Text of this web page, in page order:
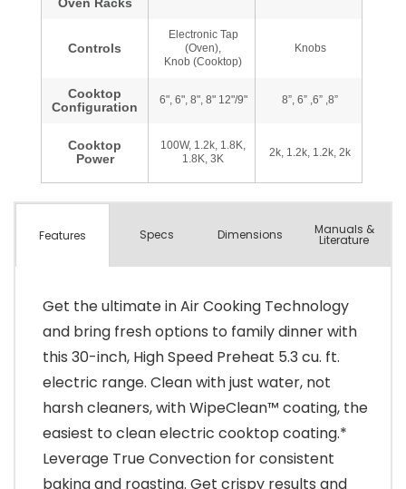
Features Specs Dimensions Manuals &
Literature
Get the ultimate in Air Cooking Technology
and bring fresh options to family dinner with
this 30-inch, High Speed Preheat 5.3 cu. ft.
electric range. Clean with just water, not
harsh cleaners, with WipeClean™ coating, the
easiest to clean electric cooktop coating.*
Leverage True Convection for consistent
baking and roasting. Get crispy results and